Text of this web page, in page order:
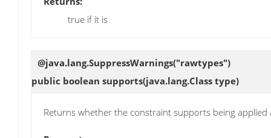
true if it is
@java.lang.SuppressWarnings("rawtypes")
public boolean supports(java.lang.Class type)
Returns whether the constraint supports being applied